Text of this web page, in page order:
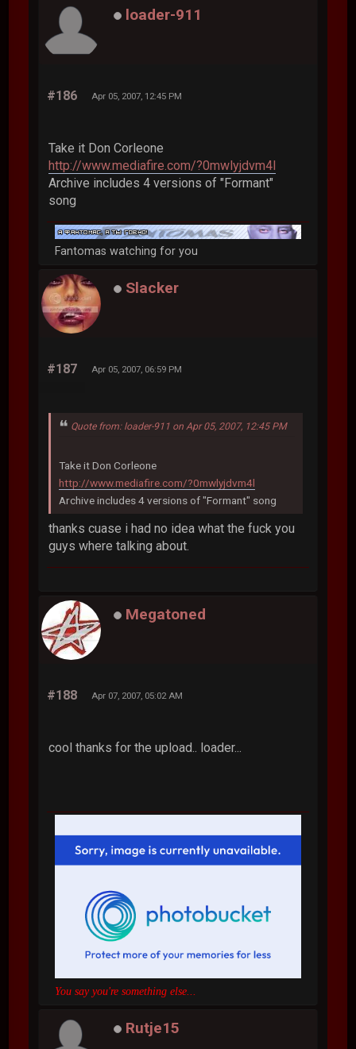
loader-911
#186 Apr 05, 2007, 12:45 PM
Take it Don Corleone
http://www.mediafire.com/?0mwlyjdvm4l
Archive includes 4 versions of "Formant"
song
Fantomas watching for you
Slacker
#187 Apr 05, 2007, 06:59 PM
Quote from: loader-911 on Apr 05, 2007, 12:45 PM
Take it Don Corleone
http://www.mediafire.com/?0mwlyjdvm4l
Archive includes 4 versions of "Formant" song
thanks cuase i had no idea what the fuck you
guys where talking about.
Megatoned
#188 Apr 07, 2007, 05:02 AM
cool thanks for the upload.. loader...
You say you're something else...
Rutje15